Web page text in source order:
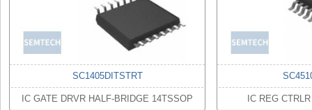
SC1405DITSTRT
IC GATE DRVR HALF-BRIDGE 14TSSOP IC REG